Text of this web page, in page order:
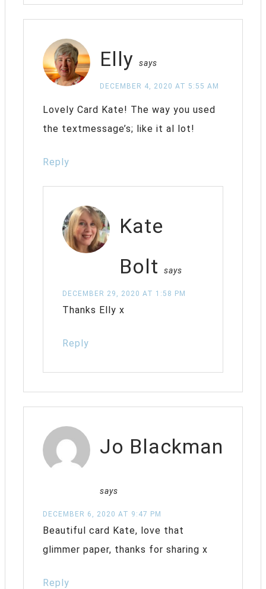
Elly says
DECEMBER 4, 2020 AT 5:55 AM
Lovely Card Kate! The way you used
the textmessage’s; like it al lot!
Reply
Kate
Bolt
says
DECEMBER 29, 2020 AT 1:58 PM
Thanks Elly x
Reply
Jo Blackman
says
DECEMBER 6, 2020 AT 9:47 PM
Beautiful card Kate, love that
glimmer paper, thanks for sharing x
Reply